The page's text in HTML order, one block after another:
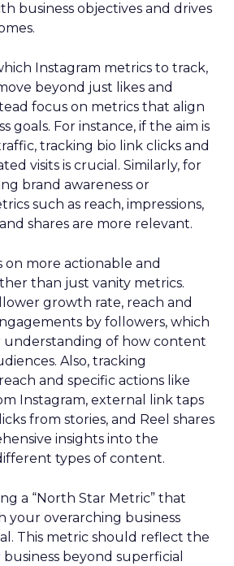
business objectives and drives
Instagram metrics to track,
beyond just likes and
focus on metrics that align
goals. For instance, if the aim is
tracking bio link clicks and
visits is crucial. Similarly, for
brand awareness or
such as reach, impressions,
shares are more relevant.
on more actionable and
than just vanity metrics.
growth rate, reach and
by followers, which
understanding of how content
Also, tracking
and specific actions like
Instagram, external link taps
from stories, and Reel shares
insights into the
types of content.
a “North Star Metric” that
your overarching business
This metric should reflect the
beyond superficial